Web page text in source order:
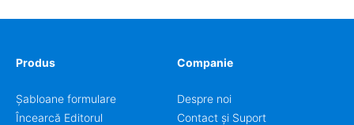
Produs
Șabloane formulare
Încearcă Editorul
Companie
Despre noi
Contact și Suport